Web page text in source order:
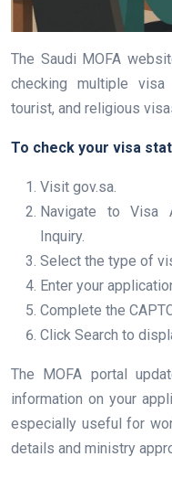
The Saudi MOFA
checking multiple
tourist, and religious
To check your visa
Visit gov.sa.
Navigate to Visa
Inquiry.
Select the type of
Enter your
Complete the
Click Search to
The MOFA portal
information on your
especially useful for
details and ministry